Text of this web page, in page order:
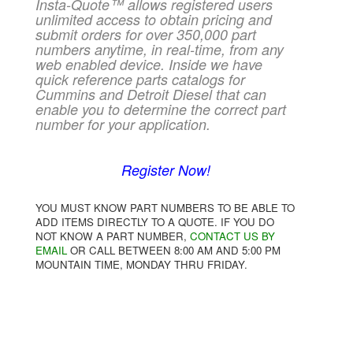
Insta-Quote™ allows registered users
unlimited access to obtain pricing and
submit orders for over 350,000 part
numbers anytime, in real-time, from any
web enabled device. Inside we have
quick reference parts catalogs for
Cummins and Detroit Diesel that can
enable you to determine the correct part
number for your application.
Register Now!
YOU MUST KNOW PART NUMBERS TO BE ABLE TO
ADD ITEMS DIRECTLY TO A QUOTE. IF YOU DO
NOT KNOW A PART NUMBER, CONTACT US BY
EMAIL OR CALL BETWEEN 8:00 AM AND 5:00 PM
MOUNTAIN TIME, MONDAY THRU FRIDAY.